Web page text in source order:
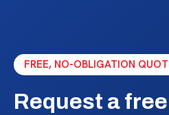
FREE, NO-OBLIGATION
Request a